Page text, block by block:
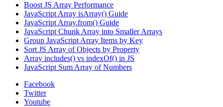
Boost JS Array Performance
JavaScript Array isArray() Guide
JavaScript Array.from() Guide
JavaScript Chunk Array into Smaller Arrays
Group JavaScript Array Items by Key
Sort JS Array of Objects by Property
Array includes() vs indexOf() in JS
JavaScript Sum Array of Numbers
Facebook
Twitter
Youtube